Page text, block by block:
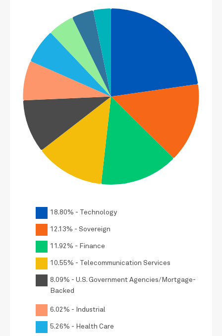
18.80% - Technology
12.13% - Sovereign
11.92% - Finance
10.55% - Telecommunication Services
8.09% - U.S. Government Agencies/Mortgage-
Backed
6.02% - Industrial
5.26% - Health Care